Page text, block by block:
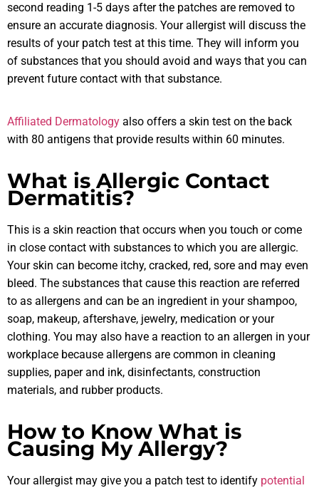
second reading 1-5 days after the patches are removed to
ensure an accurate diagnosis. Your allergist will discuss the
results of your patch test at this time. They will inform you
of substances that you should avoid and ways that you can
prevent future contact with that substance.
Affiliated Dermatology also offers a skin test on the back
with 80 antigens that provide results within 60 minutes.
What is Allergic Contact
Dermatitis?
This is a skin reaction that occurs when you touch or come
in close contact with substances to which you are allergic.
Your skin can become itchy, cracked, red, sore and may even
bleed. The substances that cause this reaction are referred
to as allergens and can be an ingredient in your shampoo,
soap, makeup, aftershave, jewelry, medication or your
clothing. You may also have a reaction to an allergen in your
workplace because allergens are common in cleaning
supplies, paper and ink, disinfectants, construction
materials, and rubber products.
How to Know What is
Causing My Allergy?
Your allergist may give you a patch test to identify potential